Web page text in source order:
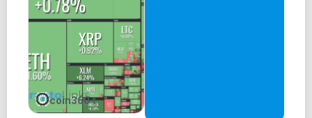
coin360 t